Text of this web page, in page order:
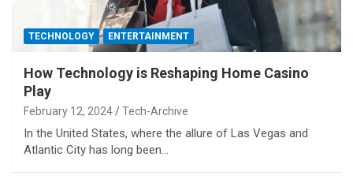
TECHNOLOGY ENTERTAINMENT
How Technology is Reshaping Home Casino
Play
February 12, 2024 Tech-Archive
In the United States, where the allure of Las Vegas and
Atlantic City has long been…